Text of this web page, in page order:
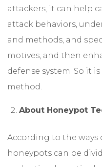
attackers, it can help
attack behaviors,
and methods, and
motives, and then
defense system. So it
method.
About Honeypot
According to the
honeypots can be